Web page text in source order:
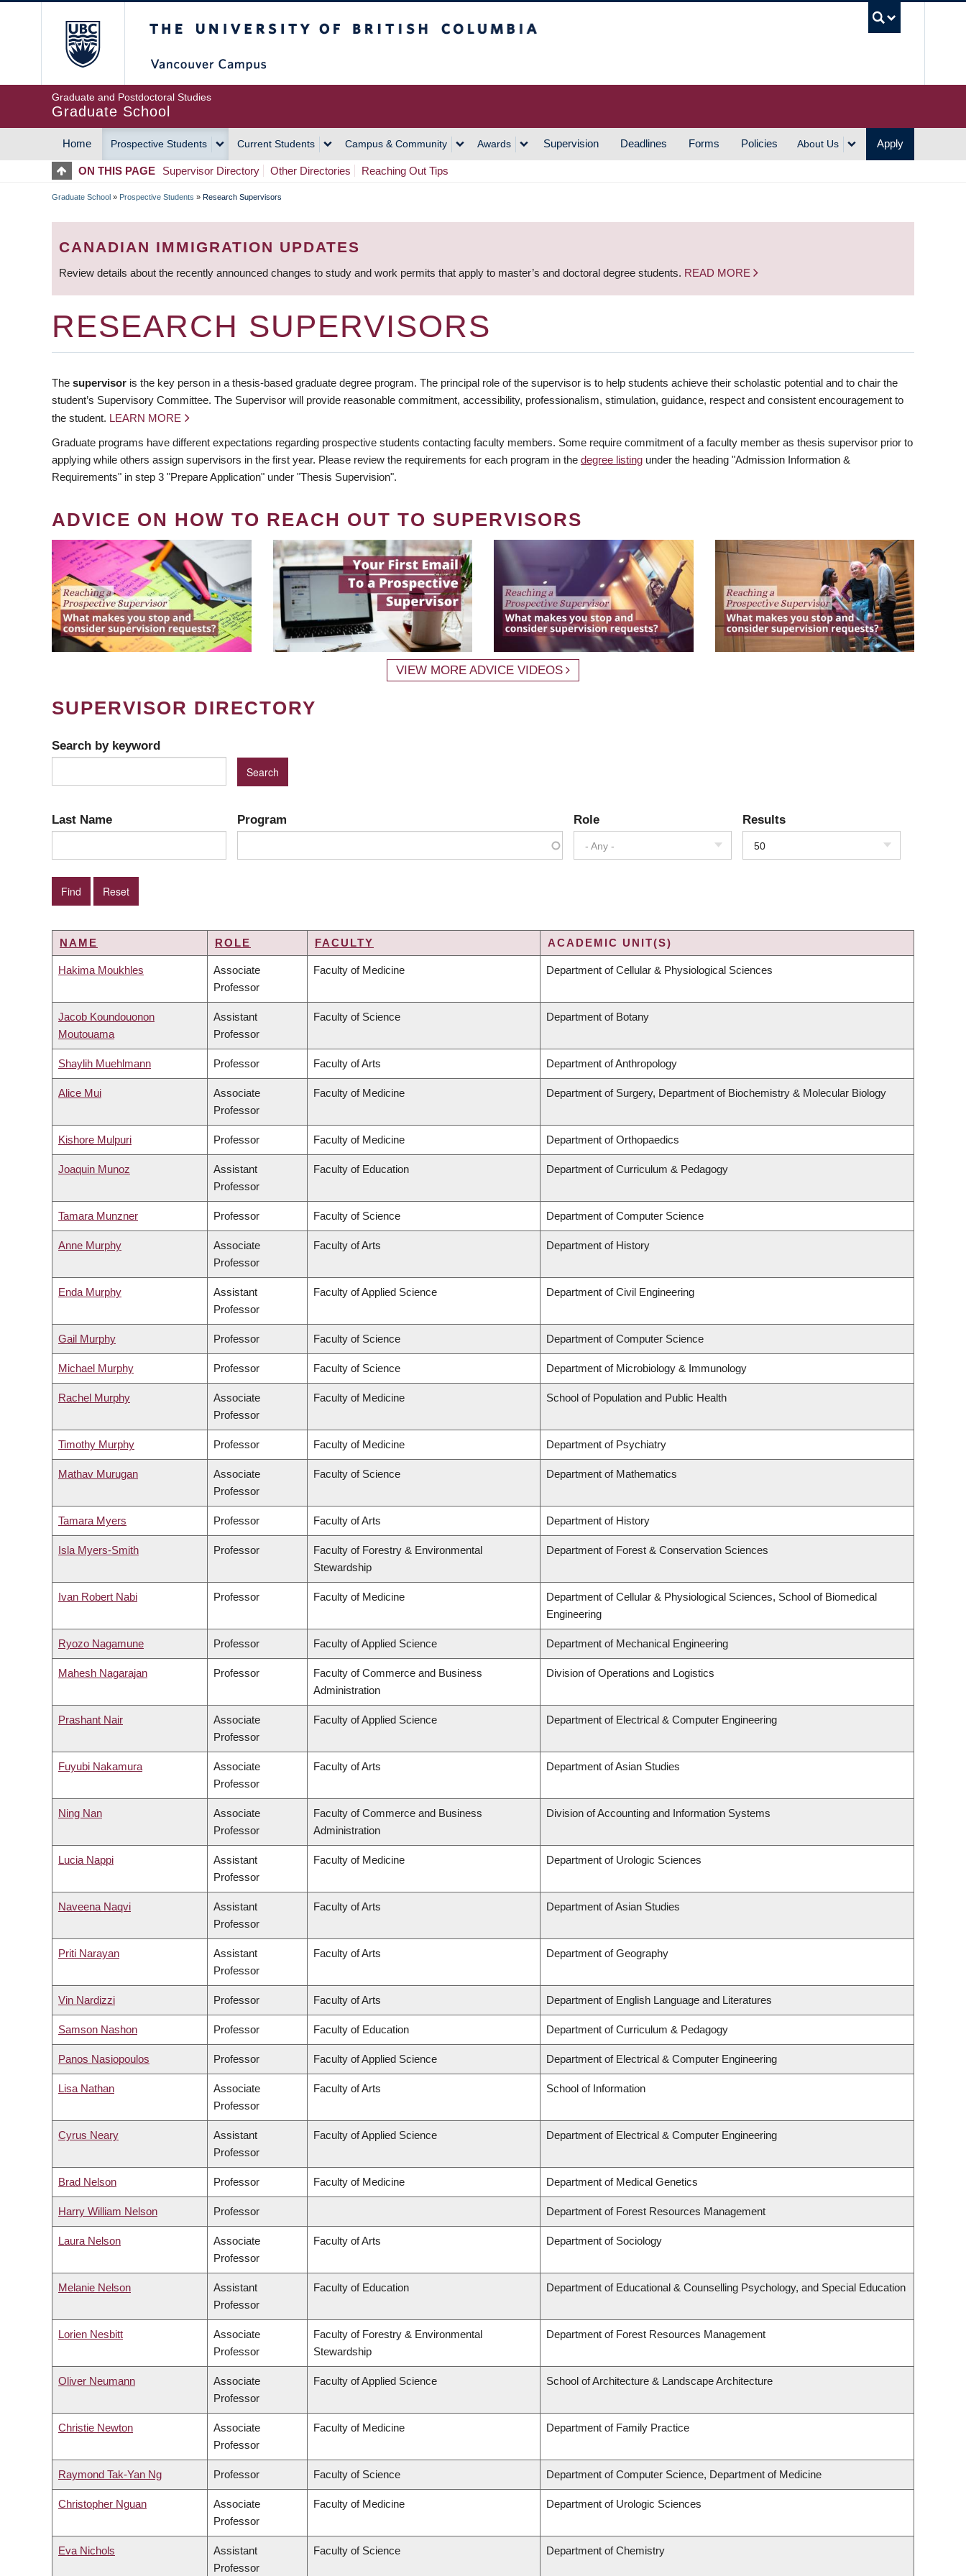
Graduate and Postdoctoral Studies
Graduate School
MAIN
NAVIGATION
Home Prospective Students Current Students Campus & Community Awards Supervision Deadlines Forms Policies About Us Apply
ON THIS PAGE Supervisor Directory Other Directories Reaching Out Tips
BREADCRUMB
Graduate School » Prospective Students » Research Supervisors
CANADIAN IMMIGRATION UPDATES
Review details about the recently announced changes to study and work permits that apply to master’s and doctoral degree students. READ MORE
RESEARCH SUPERVISORS
The supervisor is the key person in a thesis-based graduate degree program. The principal role of the supervisor is to help students achieve their scholastic potential and to chair the
student’s Supervisory Committee. The Supervisor will provide reasonable commitment, accessibility, professionalism, stimulation, guidance, respect and consistent encouragement to
the student. LEARN MORE
Graduate programs have different expectations regarding prospective students contacting faculty members. Some require commitment of a faculty member as thesis supervisor prior to
applying while others assign supervisors in the first year. Please review the requirements for each program in the degree listing under the heading "Admission Information &
Requirements" in step 3 "Prepare Application" under "Thesis Supervision".
ADVICE ON HOW TO REACH OUT TO SUPERVISORS
VIEW MORE ADVICE VIDEOS
SUPERVISOR DIRECTORY
Search by keyword
Last Name Program Role
- Any -
Results
50
NAME ROLE FACULTY ACADEMIC UNIT(S)
Hakima Moukhles
Associate
Professor
Faculty of Medicine Department of Cellular & Physiological Sciences
Jacob Koundouonon
Moutouama
Assistant
Professor
Faculty of Science Department of Botany
Shaylih Muehlmann Professor Faculty of Arts Department of Anthropology
Alice Mui
Associate
Professor
Faculty of Medicine Department of Surgery, Department of Biochemistry & Molecular Biology
Kishore Mulpuri Professor Faculty of Medicine Department of Orthopaedics
Joaquin Munoz
Assistant
Professor
Faculty of Education Department of Curriculum & Pedagogy
Tamara Munzner Professor Faculty of Science Department of Computer Science
Anne Murphy
Associate
Professor
Faculty of Arts Department of History
Enda Murphy
Assistant
Professor
Faculty of Applied Science Department of Civil Engineering
Gail Murphy Professor Faculty of Science Department of Computer Science
Michael Murphy Professor Faculty of Science Department of Microbiology & Immunology
Rachel Murphy
Associate
Professor
Faculty of Medicine School of Population and Public Health
Timothy Murphy Professor Faculty of Medicine Department of Psychiatry
Mathav Murugan
Associate
Professor
Faculty of Science Department of Mathematics
Tamara Myers Professor Faculty of Arts Department of History
Isla Myers-Smith Professor
Faculty of Forestry & Environmental
Stewardship
Department of Forest & Conservation Sciences
Ivan Robert Nabi Professor Faculty of Medicine
Department of Cellular & Physiological Sciences, School of Biomedical
Engineering
Ryozo Nagamune Professor Faculty of Applied Science Department of Mechanical Engineering
Mahesh Nagarajan Professor
Faculty of Commerce and Business
Administration
Division of Operations and Logistics
Prashant Nair
Associate
Professor
Faculty of Applied Science Department of Electrical & Computer Engineering
Fuyubi Nakamura
Associate
Professor
Faculty of Arts Department of Asian Studies
Ning Nan
Associate
Professor
Faculty of Commerce and Business
Administration
Division of Accounting and Information Systems
Lucia Nappi
Assistant
Professor
Faculty of Medicine Department of Urologic Sciences
Naveena Naqvi
Assistant
Professor
Faculty of Arts Department of Asian Studies
Priti Narayan
Assistant
Professor
Faculty of Arts Department of Geography
Vin Nardizzi Professor Faculty of Arts Department of English Language and Literatures
Samson Nashon Professor Faculty of Education Department of Curriculum & Pedagogy
Panos Nasiopoulos Professor Faculty of Applied Science Department of Electrical & Computer Engineering
Lisa Nathan
Associate
Professor
Faculty of Arts School of Information
Cyrus Neary
Assistant
Professor
Faculty of Applied Science Department of Electrical & Computer Engineering
Brad Nelson Professor Faculty of Medicine Department of Medical Genetics
Harry William Nelson Professor Department of Forest Resources Management
Laura Nelson
Associate
Professor
Faculty of Arts Department of Sociology
Melanie Nelson
Assistant
Professor
Faculty of Education Department of Educational & Counselling Psychology, and Special Education
Lorien Nesbitt
Associate
Professor
Faculty of Forestry & Environmental
Stewardship
Department of Forest Resources Management
Oliver Neumann
Associate
Professor
Faculty of Applied Science School of Architecture & Landscape Architecture
Christie Newton
Associate
Professor
Faculty of Medicine Department of Family Practice
Raymond Tak-Yan Ng Professor Faculty of Science Department of Computer Science, Department of Medicine
Christopher Nguan
Associate
Professor
Faculty of Medicine Department of Urologic Sciences
Eva Nichols
Assistant
Professor
Faculty of Science Department of Chemistry